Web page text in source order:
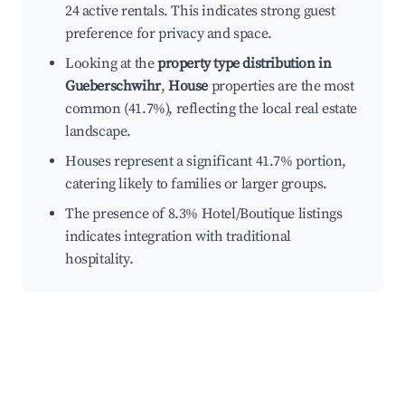
24 active rentals. This indicates strong guest
preference for privacy and space.
Looking at theproperty type distribution in
Gueberschwihr,House properties are the most
common (41.7%), reflecting the local real estate
landscape.
Houses represent a significant 41.7% portion,
catering likely to families or larger groups.
The presence of 8.3% Hotel/Boutique listings
indicates integration with traditional
hospitality.